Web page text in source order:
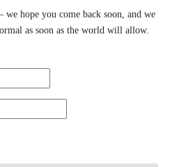
hope you come back soon, and we
as soon as the world will allow.